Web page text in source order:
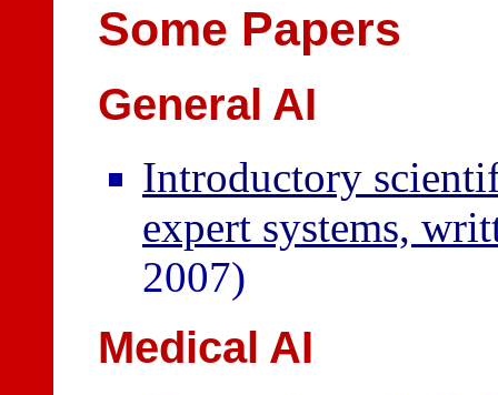
Some Papers
General AI
Introductory
expert systems,
2007)
Medical AI